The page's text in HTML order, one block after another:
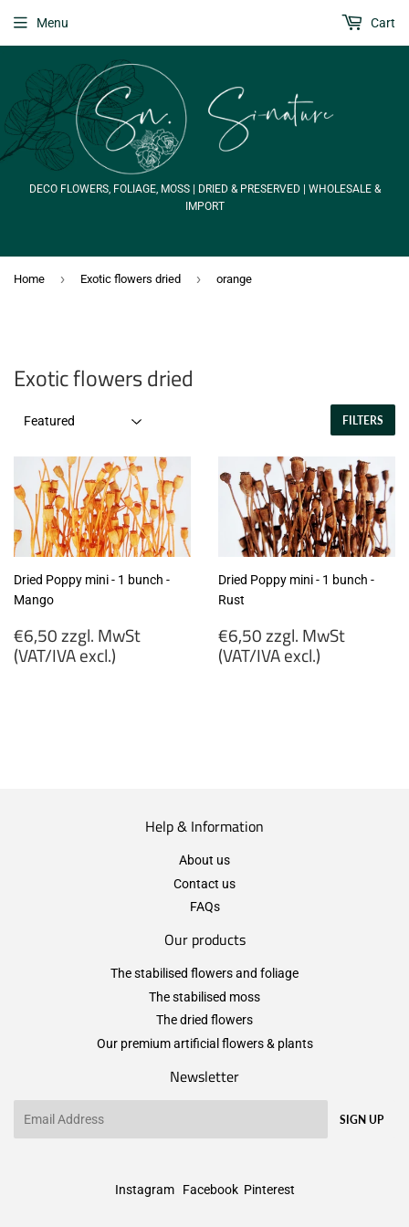
DECO FLOWERS, FOLIAGE, MOSS | DRIED & PRESERVED | WHOLESALE &
IMPORT
Menu Cart
Home › Exotic flowers dried › orange
Exotic flowers dried
FILTERS
Dried Poppy mini - 1 bunch -
Mango
Regular
price
€6,50 zzgl. MwSt
(VAT/IVA excl.)
Dried Poppy mini - 1 bunch -
Rust
Regular
price
€6,50 zzgl. MwSt
(VAT/IVA excl.)
Help & Information
About us
Contact us
FAQs
Our products
The stabilised flowers and foliage
The stabilised moss
The dried flowers
Our premium artificial flowers & plants
Newsletter
SIGN UP
Instagram Facebook Pinterest